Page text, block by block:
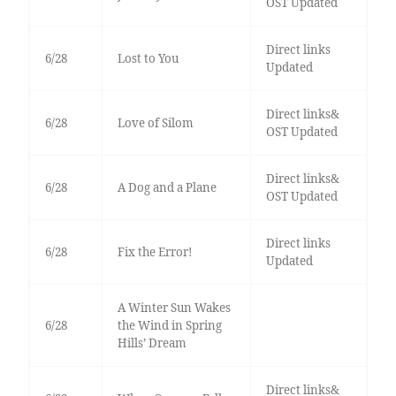
6/28 Lost to You
Direct links
Updated
6/28 Love of Silom
Direct links&
OST Updated
6/28 A Dog and a Plane
Direct links&
OST Updated
6/28 Fix the Error!
Direct links
Updated
6/28
A Winter Sun Wakes
the Wind in Spring
Hills’ Dream
Direct links&